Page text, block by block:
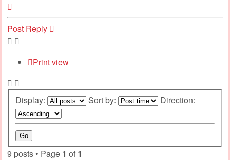
Post Reply
Print view
Display: Sort by: Direction:
9 posts • Page 1 of 1